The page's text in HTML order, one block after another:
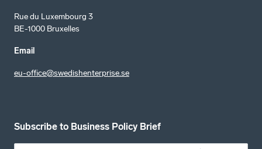
Rue du Luxembourg 3
BE-1000 Bruxelles
Email
eu-office@swedishenterprise.se
Subscribe to Business Policy Brief